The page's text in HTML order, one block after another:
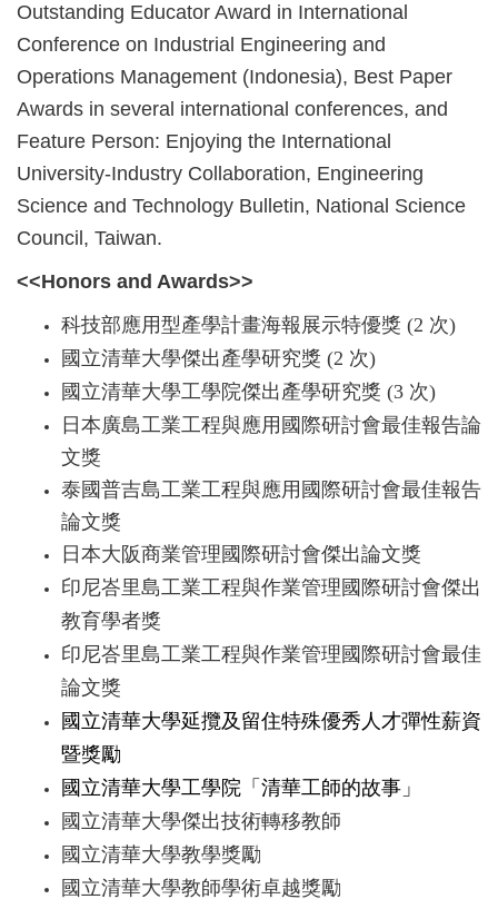
Outstanding Educator Award in International
Conference on Industrial Engineering and
Operations Management (Indonesia), Best Paper
Awards in several international conferences, and
Feature Person: Enjoying the International
University-Industry Collaboration, Engineering
Science and Technology Bulletin, National Science
Council, Taiwan.
<<Honors and Awards>>
科技部應用型產學計畫海報展示特優獎 (2 次)
國立清華大學傑出產學研究獎 (2 次)
國立清華大學工學院傑出產學研究獎 (3 次)
日本廣島工業工程與應用國際研討會最佳報告論
文獎
泰國普吉島工業工程與應用國際研討會最佳報告
論文獎
日本大阪商業管理國際研討會傑出論文獎
印尼峇里島工業工程與作業管理國際研討會傑出
教育學者獎
印尼峇里島工業工程與作業管理國際研討會最佳
論文獎
國立清華大學延攬及留住特殊優秀人才彈性薪資
暨獎勵
國立清華大學工學院「清華工師的故事」
國立清華大學傑出技術轉移教師
國立清華大學教學獎勵
國立清華大學教師學術卓越獎勵